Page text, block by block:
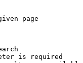
page
is required